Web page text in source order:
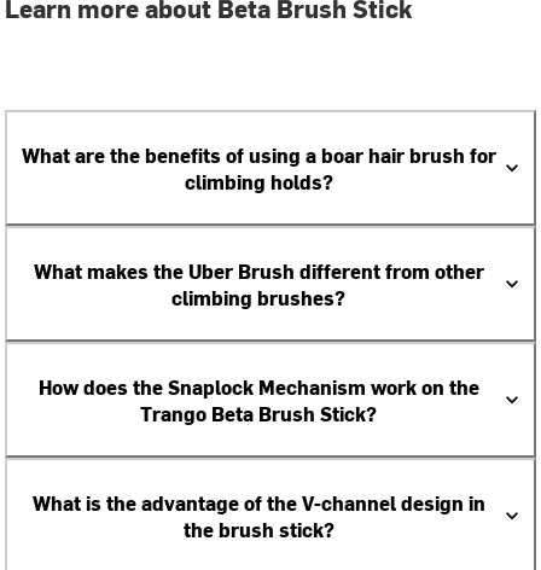
Learn more about Beta Brush Stick
What are the benefits of using a boar hair brush for
climbing holds?
What makes the Uber Brush different from other
climbing brushes?
How does the Snaplock Mechanism work on the
Trango Beta Brush Stick?
What is the advantage of the V-channel design in
the brush stick?